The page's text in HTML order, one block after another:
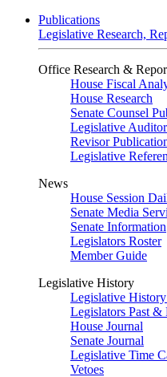
Publications
Legislative Research,
Office Research &
House Fiscal
House Research
Senate Counsel
Legislative Auditor
Revisor
Legislative
News
House Session
Senate Media
Senate Information
Legislators Roster
Member Guide
Legislative History
Legislative
Legislators Past &
House Journal
Senate Journal
Legislative Time
Vetoes